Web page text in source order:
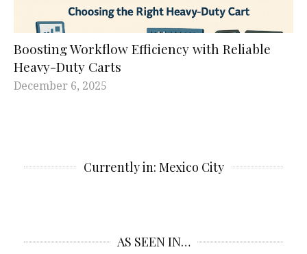
Boosting Workflow Efficiency with Reliable
Heavy-Duty Carts
December 6, 2025
Currently in: Mexico City
AS SEEN IN…